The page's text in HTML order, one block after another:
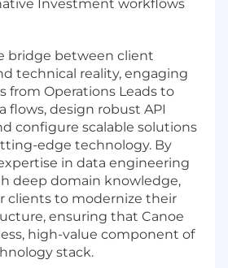
Investment workflows
bridge between client
technical reality, engaging
from Operations Leads to
flows, design robust API
configure scalable solutions
edge technology. By
in data engineering
deep domain knowledge,
clients to modernize their
ensuring that Canoe
high-value component of
stack.